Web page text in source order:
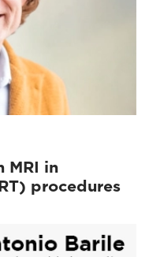
MRI in
procedures